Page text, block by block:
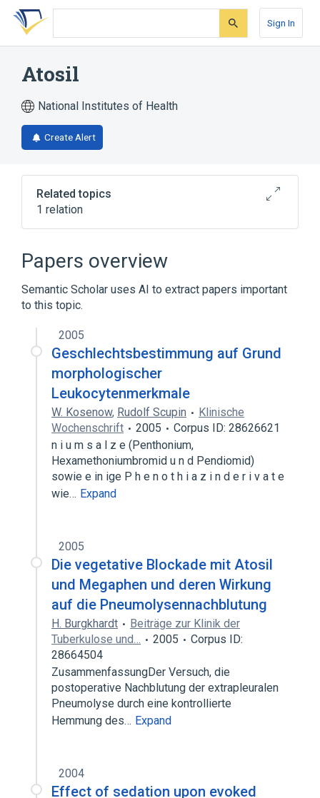
Skip
search
Skip
Skip
account
Sign In
Atosil
National Institutes of Health
Create Alert
Related topics
1 relation
Papers overview
Semantic Scholar uses AI to extract papers important
to this topic.
2005
Geschlechtsbestimmung auf Grund
morphologischer
Leukocytenmerkmale
W. Kosenow, Rudolf Scupin
Klinische
Wochenschrift
2005
Corpus ID: 28626621
n i u m s a l z e (Penthonium,
Hexamethoniumbromid u n d Pendiomid)
sowie e in ige P h e n o t h i a z i n d e r i v a t e
wie… Expand
2005
Die vegetative Blockade mit Atosil
und Megaphen und deren Wirkung
auf die Pneumolysennachblutung
H. Burgkhardt
Beiträge zur Klinik der
Tuberkulose und…
2005
Corpus ID:
28664504
ZusammenfassungDer Versuch, die
postoperative Nachblutung der extrapleuralen
Pneumolyse durch eine kontrollierte
Hemmung des… Expand
2004
Effect of sedation upon evoked